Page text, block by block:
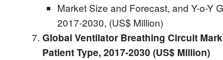
Market Size and Forecast, and Y-o-Y
2017-2030, (US$ Million)
Global Ventilator Breathing Circuit
Patient Type, 2017-2030 (US$ Million)